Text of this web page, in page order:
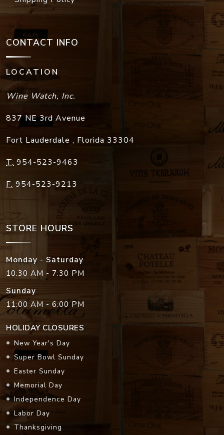
CONTACT INFO
LOCATION
Wine Watch, Inc.
837 NE 3rd Avenue
Fort Lauderdale , Florida 33304
T: 954-523-9463
F: 954-523-9213
STORE HOURS
Monday - Saturday
10:30 AM - 7:30 PM
Sunday
11:00 AM - 6:00 PM
HOLIDAY CLOSURES
New Year's Day
Super Bowl Sunday
Easter Sunday
Memorial Day
Independence Day
Labor Day
Thanksgiving